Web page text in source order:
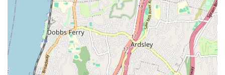
heating needs, even in the most desperate of
circumstances.
For all your plumbing and heating needs, you can reach
Matisoff Plumbing & Heating Co directly.
Address: 1103 E Gun Hill Rd, Bronx, NY 10469, USA
Phone: (718) 231-8100